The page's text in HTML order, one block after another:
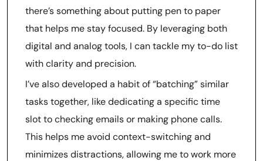
there’s something about putting pen to paper
that helps me stay focused. By leveraging both
digital and analog tools, I can tackle my to-do list
with clarity and precision.
I’ve also developed a habit of “batching” similar
tasks together, like dedicating a specific time
slot to checking emails or making phone calls.
This helps me avoid context-switching and
minimizes distractions, allowing me to work more